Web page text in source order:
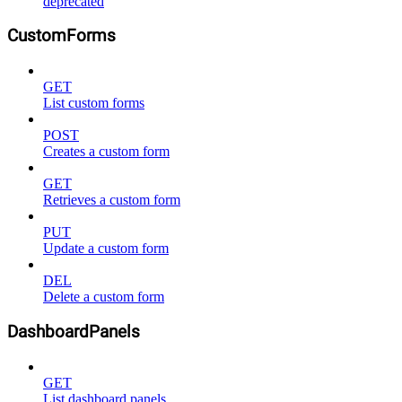
CustomForms
GET
List custom forms
POST
Creates a custom form
GET
Retrieves a custom form
PUT
Update a custom form
DEL
Delete a custom form
DashboardPanels
GET
List dashboard panels